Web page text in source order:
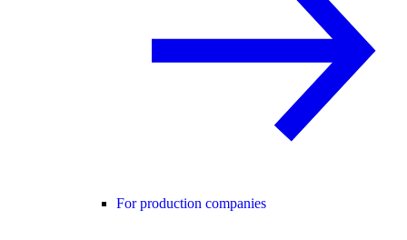
For production companies